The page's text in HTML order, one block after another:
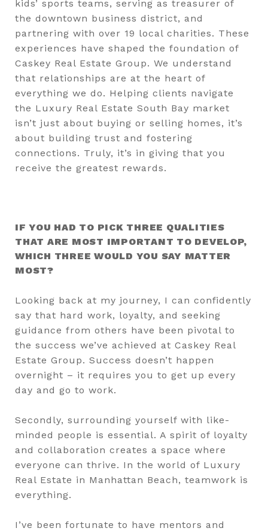
kids’ sports teams, serving as treasurer of
the downtown business district, and
partnering with over 19 local charities. These
experiences have shaped the foundation of
Caskey Real Estate Group. We understand
that relationships are at the heart of
everything we do. Helping clients navigate
the Luxury Real Estate South Bay market
isn’t just about buying or selling homes, it’s
about building trust and fostering
connections. Truly, it’s in giving that you
receive the greatest rewards.
IF YOU HAD TO PICK THREE QUALITIES
THAT ARE MOST IMPORTANT TO DEVELOP,
WHICH THREE WOULD YOU SAY MATTER
MOST?
Looking back at my journey, I can confidently
say that hard work, loyalty, and seeking
guidance from others have been pivotal to
the success we’ve achieved at Caskey Real
Estate Group. Success doesn’t happen
overnight – it requires you to get up every
day and go to work.
Secondly, surrounding yourself with like-
minded people is essential. A spirit of loyalty
and collaboration creates a space where
everyone can thrive. In the world of Luxury
Real Estate in Manhattan Beach, teamwork is
everything.
I’ve been fortunate to have mentors and